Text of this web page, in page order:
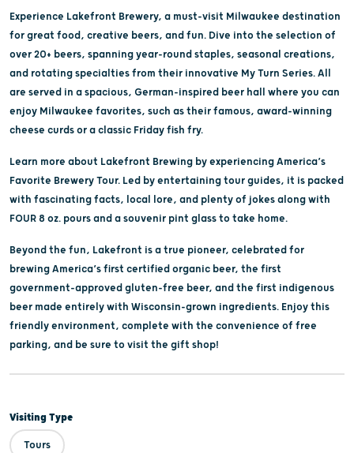
Experience Lakefront Brewery, a must-visit Milwaukee destination
for great food, creative beers, and fun. Dive into the selection of
over 20+ beers, spanning year-round staples, seasonal creations,
and rotating specialties from their innovative My Turn Series. All
are served in a spacious, German-inspired beer hall where you can
enjoy Milwaukee favorites, such as their famous, award-winning
cheese curds or a classic Friday fish fry.
Learn more about Lakefront Brewing by experiencing America’s
Favorite Brewery Tour. Led by entertaining tour guides, it is packed
with fascinating facts, local lore, and plenty of jokes along with
FOUR 8 oz. pours and a souvenir pint glass to take home.
Beyond the fun, Lakefront is a true pioneer, celebrated for
brewing America’s first certified organic beer, the first
government-approved gluten-free beer, and the first indigenous
beer made entirely with Wisconsin-grown ingredients. Enjoy this
friendly environment, complete with the convenience of free
parking, and be sure to visit the gift shop!
Visiting Type
Tours